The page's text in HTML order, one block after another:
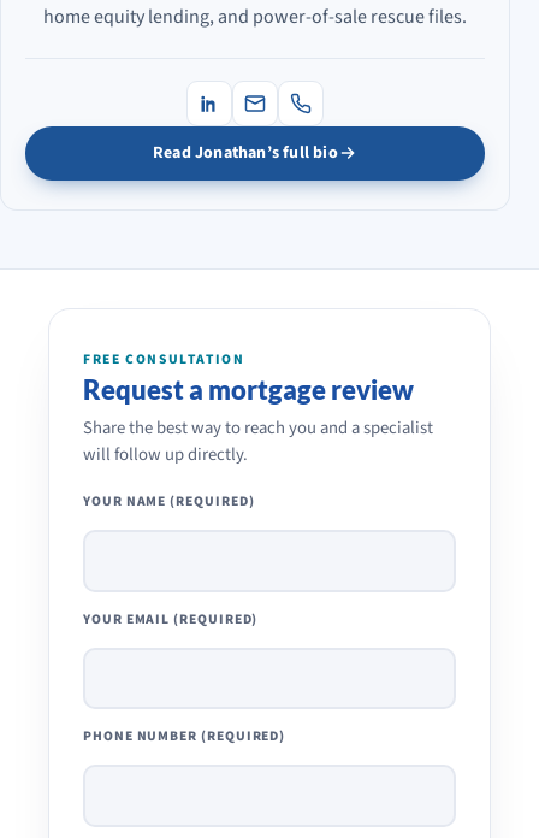
home equity lending, and power-of-sale rescue files.
Read Jonathan’s full bio
FREE CONSULTATION
Request a mortgage review
Share the best way to reach you and a specialist
will follow up directly.
YOUR NAME (REQUIRED)
YOUR EMAIL (REQUIRED)
PHONE NUMBER (REQUIRED)